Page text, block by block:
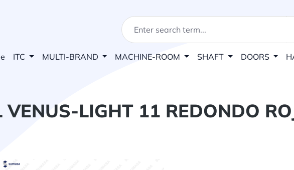
ITC MULTI-BRAND MACHINE-ROOM SHAFT DOORS
VENUS-LIGHT 11 REDONDO